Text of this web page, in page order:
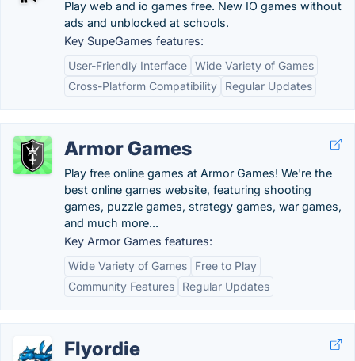
Play web and io games free. New IO games without
ads and unblocked at schools.
Key SupeGames features:
User-Friendly Interface Wide Variety of Games
Cross-Platform Compatibility
Regular Updates
Armor Games
Play free online games at Armor Games! We're the
best online games website, featuring shooting
games, puzzle games, strategy games, war games,
and much more...
Key Armor Games features:
Wide Variety of Games
Free to Play
Community Features
Regular Updates
Flyordie